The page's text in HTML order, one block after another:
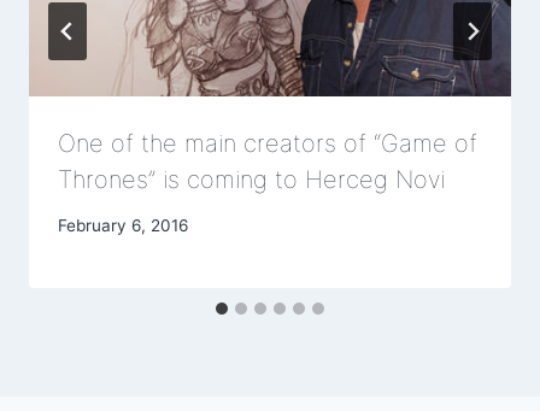
One of the main creators of “Game of
Thrones” is coming to Herceg Novi
February 6, 2016